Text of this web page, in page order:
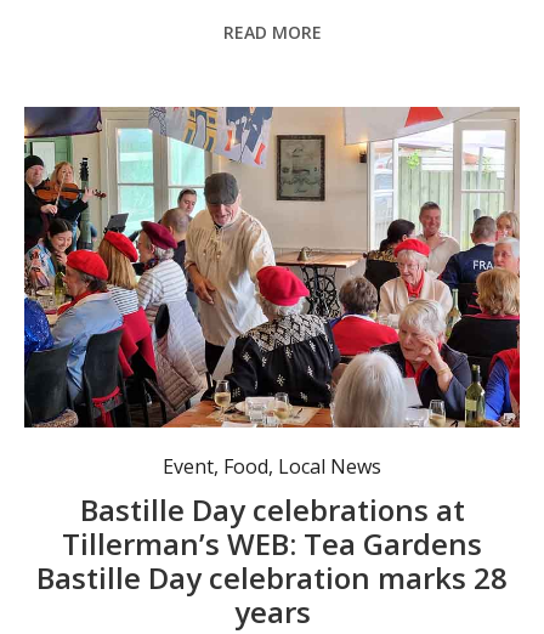
READ MORE
Event, Food, Local News
Bastille Day celebrations at
Tillerman’s WEB: Tea Gardens
Bastille Day celebration marks 28
years